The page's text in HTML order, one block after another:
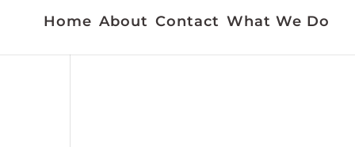
Home About Contact What We Do